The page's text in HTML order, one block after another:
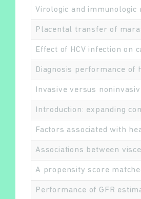
Virologic and immunologic
Placental transfer of
Effect of HCV infection
Diagnosis performance
Invasive versus
Introduction: expanding
Factors associated with
Associations between
A propensity score
Performance of GFR